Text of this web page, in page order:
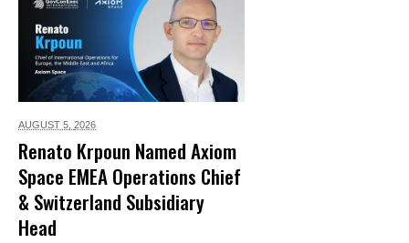
AUGUST 5, 2026
Renato Krpoun Named Axiom
Space EMEA Operations Chief
& Switzerland Subsidiary
Head